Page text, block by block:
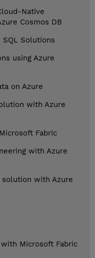
Native
Cosmos DB
Solutions
using Azure
on Azure
with Azure
Fabric
with Azure
solution with Azure
Microsoft Fabric